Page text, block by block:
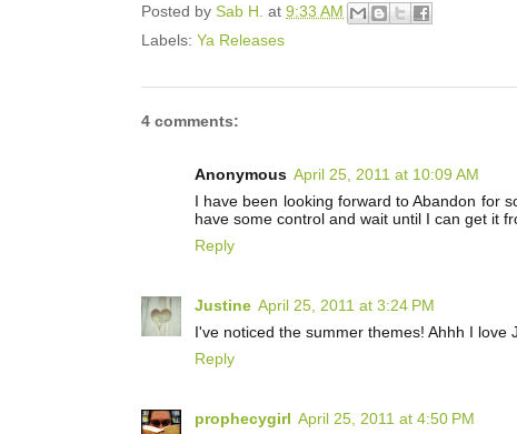
Posted by Sab H. at 9:33 AM
Labels: Ya Releases
4 comments:
Anonymous April 25, 2011 at 10:09 AM
I have been looking forward to Abandon for
have some control and wait until I can get it
Reply
Justine April 25, 2011 at 3:24 PM
I've noticed the summer themes! Ahhh I love
Reply
prophecygirl April 25, 2011 at 4:50 PM